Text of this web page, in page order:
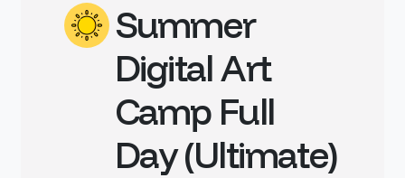
No prior experience is necessary.
Campers are grouped by age and
skill to ensure the best possible
experience for everyone!
Summer
Digital Art
Camp Full
Day (Ultimate)